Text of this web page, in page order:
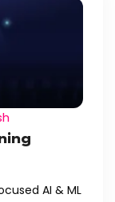
AI & ML